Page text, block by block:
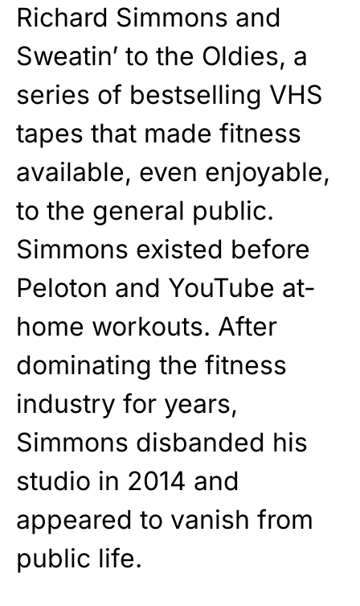
Richard Simmons and
Sweatin’ to the Oldies, a
series of bestselling VHS
tapes that made fitness
available, even enjoyable,
to the general public.
Simmons existed before
Peloton and YouTube at-
home workouts. After
dominating the fitness
industry for years,
Simmons disbanded his
studio in 2014 and
appeared to vanish from
public life.